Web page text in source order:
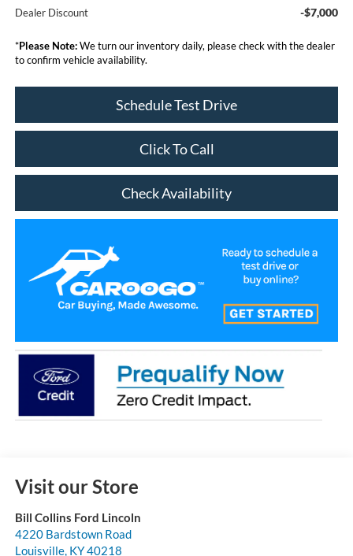
Dealer Discount -$7,000
*Please Note:We turn our inventory daily, please check with the dealer
to confirm vehicle availability.
Schedule Test Drive
Click To Call
Check Availability
Visit our Store
Bill Collins Ford Lincoln
4220 Bardstown Road
Louisville, KY40218